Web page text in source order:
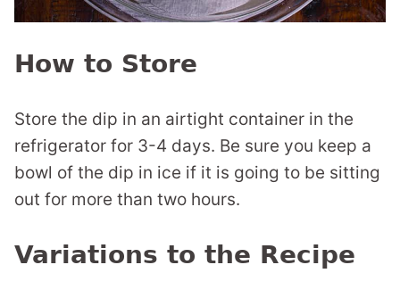
How to Store
Store the dip in an airtight container in the
refrigerator for 3-4 days. Be sure you keep a
bowl of the dip in ice if it is going to be sitting
out for more than two hours.
Variations to the Recipe